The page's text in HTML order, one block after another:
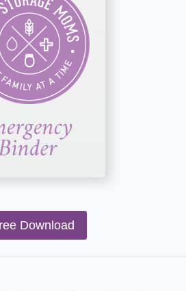
Download